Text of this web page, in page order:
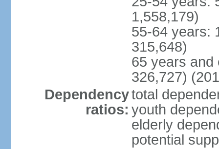
1,558,179)
55-64 years:
315,648)
65 years and
326,727)
Dependency
ratios:
total
youth
elderly
potential